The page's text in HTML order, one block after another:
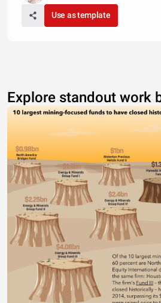
Use as template
Explore standout work